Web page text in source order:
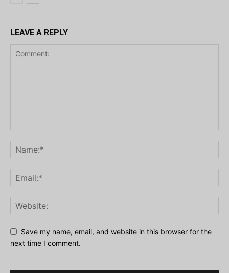
LEAVE A REPLY
Save my name, email, and website in this browser for the
next time I comment.